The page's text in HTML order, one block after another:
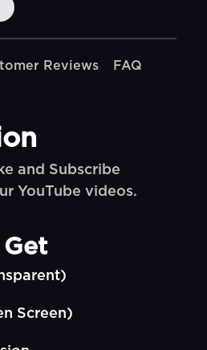
& Save
Reviews FAQ
and Subscribe
YouTube videos.
Screen)